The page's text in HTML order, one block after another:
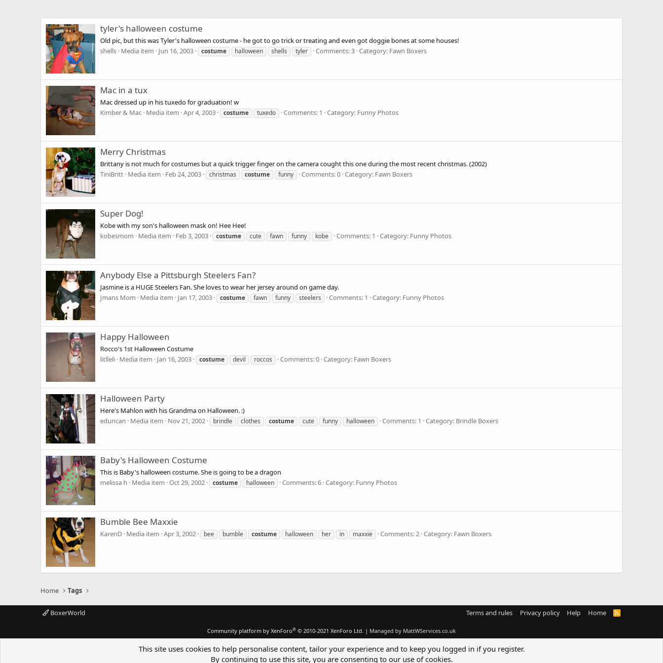
tyler's halloween costume
Old pic, but this was Tyler's halloween costume - he got to go trick or treating and even got doggie bones at some houses!
shells Media item Jun 16, 2003 costume halloween shells tyler Comments: 3 Category: Fawn Boxers
Mac in a tux
Mac dressed up in his tuxedo for graduation! w
Kimber & Mac Media item Apr 4, 2003 costume tuxedo Comments: 1 Category: Funny Photos
Merry Christmas
Brittany is not much for costumes but a quick trigger finger on the camera cought this one during the most recent christmas. (2002)
TiniBritt Media item Feb 24, 2003 christmas costume funny Comments: 0 Category: Fawn Boxers
Super Dog!
Kobe with my son's halloween mask on! Hee Hee!
kobesmom
Media item Feb 3, 2003 costume cute fawn funny kobe Comments: 1 Category: Funny Photos
Anybody Else a Pittsburgh Steelers Fan?
Jasmine is a HUGE Steelers Fan. She loves to wear her jersey around on game day.
Jmans Mom
Media item Jan 17, 2003 costume fawn funny steelers Comments: 1 Category: Funny Photos
Happy Halloween
Rocco's 1st Halloween Costume
litlleli Media item Jan 16, 2003 costume devil roccos Comments: 0 Category: Fawn Boxers
Halloween Party
Here's Mahlon with his Grandma on Halloween. :)
eduncan
Media item Nov 21, 2002 brindle clothes costume cute funny halloween Comments: 1 Category: Brindle Boxers
Baby's Halloween Costume
This is Baby's halloween costume. She is going to be a dragon
melissa h
Media item Oct 29, 2002 costume halloween Comments: 6 Category: Funny Photos
Bumble Bee Maxxie
KarenD Media item Apr 3, 2002 bee bumble costume halloween her in maxxie Comments: 2 Category: Fawn Boxers
Home Tags
BoxerWorld Terms and rules Privacy policy Help Home
R
Community platform by XenForo® © 2010-2021 XenForo Ltd. | Managed by MattWServices.co.uk
This site uses cookies to help personalise content, tailor your experience and to keep you logged in if you register.
By continuing to use this site, you are consenting to our use of cookies.